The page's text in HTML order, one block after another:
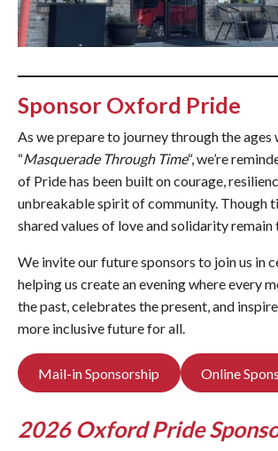
Sponsor Oxford Pride
As we prepare to journey through the ages
“Masquerade Through Time“, we’re
of Pride has been built on courage,
unbreakable spirit of community. Though
shared values of love and solidarity remain
We invite our future sponsors to join us in
helping us create an evening where every
the past, celebrates the present, and
more inclusive future for all.
Mail-in Sponsorship Online
2026 Oxford Pride